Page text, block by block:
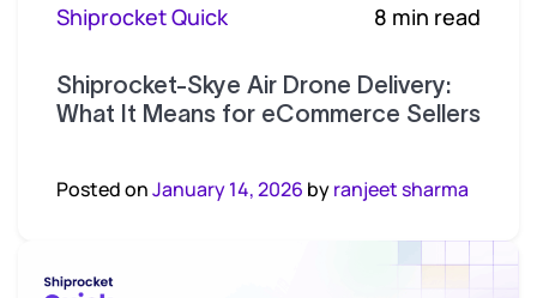
Shiprocket Quick 8 min read
Shiprocket-Skye Air Drone Delivery:
What It Means for eCommerce Sellers
Posted onJanuary 14, 2026 byranjeet sharma